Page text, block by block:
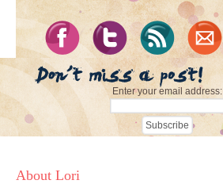
Enter your email address:
About Lori